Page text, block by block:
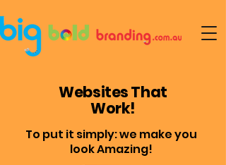
Websites That
Work!
To put it simply: we make you
look Amazing!